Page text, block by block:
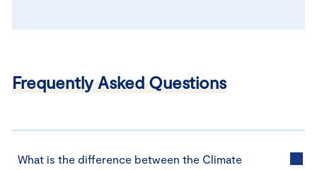
Frequently Asked Questions
What is the difference between the Climate